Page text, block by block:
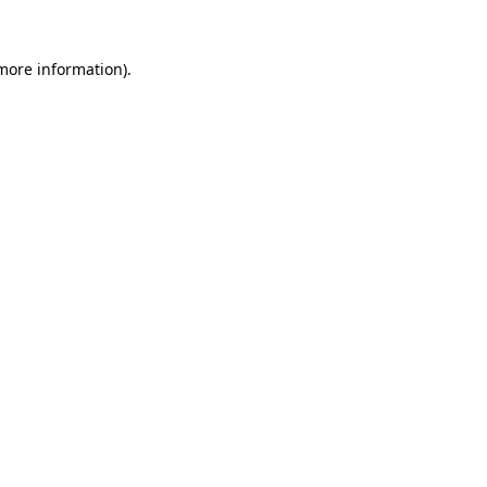
information).